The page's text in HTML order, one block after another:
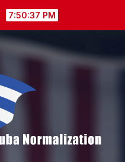
7:50:38 PM